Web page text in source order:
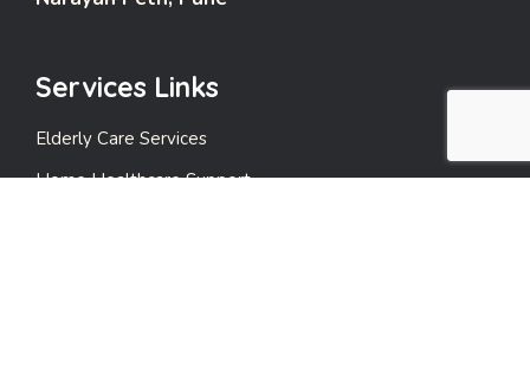
Services Links
Elderly Care Services
Home Healthcare Support